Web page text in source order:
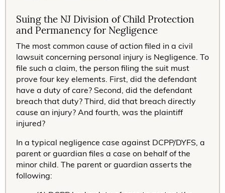
Suing the NJ Division of Child Protection
and Permanency for Negligence
The most common cause of action filed in a civil
lawsuit concerning personal injury is Negligence. To
file such a claim, the person filing the suit must
prove four key elements. First, did the defendant
have a duty of care? Second, did the defendant
breach that duty? Third, did that breach directly
cause an injury? And fourth, was the plaintiff
injured?
In a typical negligence case against DCPP/DYFS, a
parent or guardian files a case on behalf of the
minor child. The parent or guardian asserts the
following: